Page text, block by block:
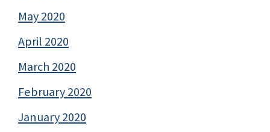
May 2020
April 2020
March 2020
February 2020
January 2020